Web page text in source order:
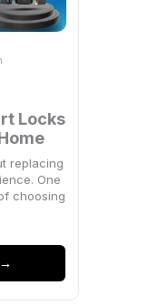
Locks
replacing
One
choosing